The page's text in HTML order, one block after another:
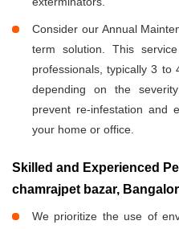
Consider our Annual
term solution. This
professionals, typically 3 to
depending on the
prevent re-infestation and
your home or office.
Skilled and Experienced
chamrajpet bazar,
We prioritize the use of